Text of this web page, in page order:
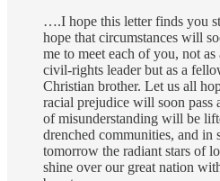
….I hope this letter finds you
hope that circumstances will
me to meet each of you, not
civil-rights leader but as a
Christian brother. Let us all
racial prejudice will soon pass
of misunderstanding will be
drenched communities, and in
tomorrow the radiant stars of
shine over our great nation